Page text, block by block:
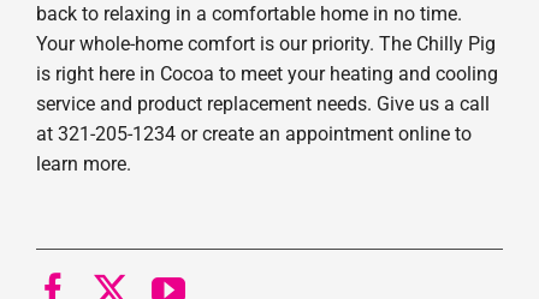
back to relaxing in a comfortable home in no time.
Your whole-home comfort is our priority. The Chilly Pig
is right here in Cocoa to meet your heating and cooling
service and product replacement needs. Give us a call
at 321-205-1234 or create an appointment online to
learn more.